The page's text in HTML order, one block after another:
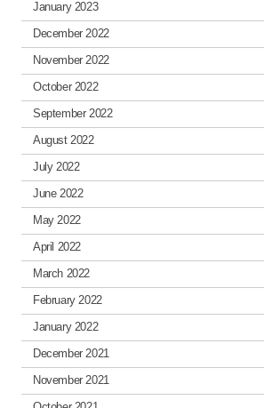
January 2023
December 2022
November 2022
October 2022
September 2022
August 2022
July 2022
June 2022
May 2022
April 2022
March 2022
February 2022
January 2022
December 2021
November 2021